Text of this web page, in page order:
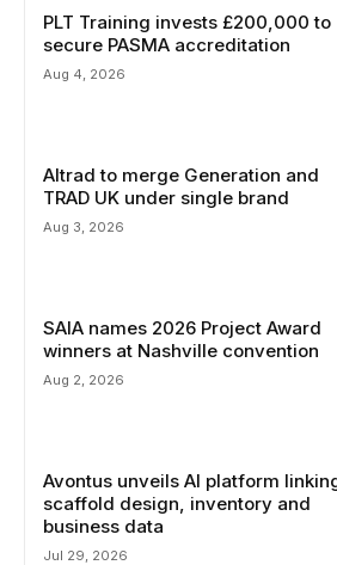
PLT Training invests £200,000 to
secure PASMA accreditation
Aug 4, 2026
Altrad to merge Generation and
TRAD UK under single brand
Aug 3, 2026
SAIA names 2026 Project Award
winners at Nashville convention
Aug 2, 2026
Avontus unveils AI platform
scaffold design, inventory and
business data
Jul 29, 2026